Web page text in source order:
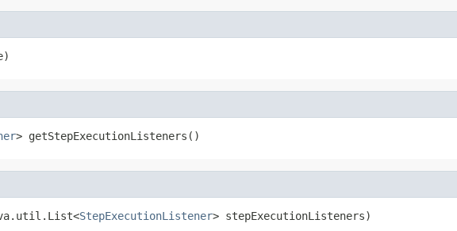
> getStepExecutionListeners()
StepExecutionListener> stepExecutionListeners)